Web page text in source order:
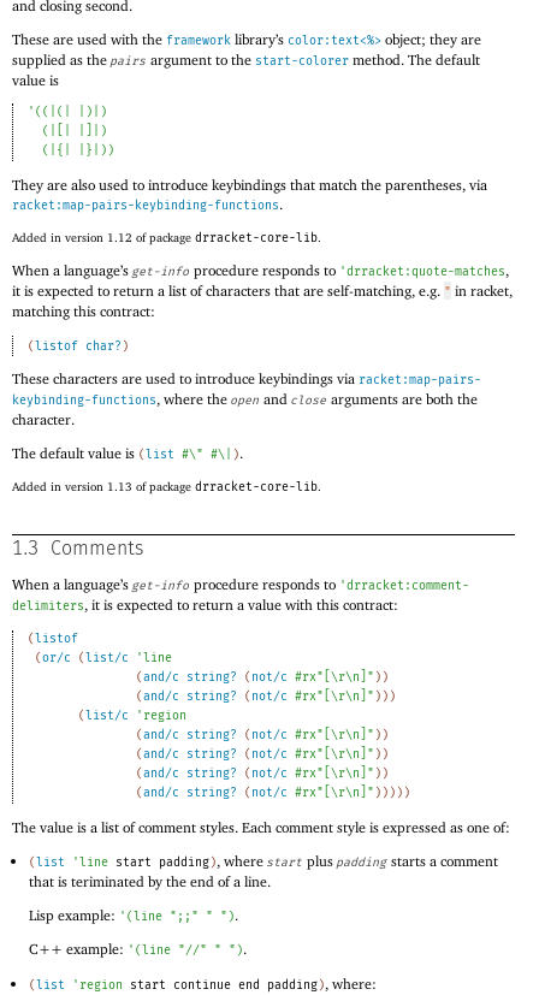
and closing second.
These are used with the framework library’s color:text<%> object; they are
supplied as the pairs argument to the start-colorer method. The default
value is
' ( ( |(| |)|
)
(
)
(
|{| |}| ) )
They are also used to introduce keybindings that match the parentheses, via
racket:map-pairs-keybinding-functions.
Added in version 1.12 of package drracket-core-lib
When a language’s get-info procedure responds to 'drracket:quote-matches,
it is expected to return a list of characters that are self-matching, e.g. " in racket,
matching this contract:
(listof char? )
These characters are used to introduce keybindings via racket:map-pairs-
keybinding-functions, where the open and close arguments are both the
character.
The default value is (list #\" #\| ).
Added in version 1.13 of package drracket-core-lib
1.3 Comments
When a language’sget-info procedure responds to 'drracket:comment-
delimiters, it is expected to return a value with this contract:
( listof
( or/c ( list/c ' line
( and/c string? ( not/c #rx"[\r\n]" ) )
( and/c string? ( not/c #rx"[\r\n]" ) ) )
( list/c ' region
( and/c string? ( not/c #rx"[\r\n]" ) )
( and/c string? ( not/c #rx"[\r\n]" ) )
( and/c string? ( not/c #rx"[\r\n]" ) )
( and/c string? ( not/c #rx"[\r\n]" ) ) ) ) )
The value is a list of comment styles. Each comment style is expressed as one of:
(list 'line start padding), where start pluspadding starts a comment
that is teriminated by the end of a line.
Lisp example: ' (line ";;" " " ).
C++ example: ' ( line "//" " " ).
( list ' region start continue end padding ), where: